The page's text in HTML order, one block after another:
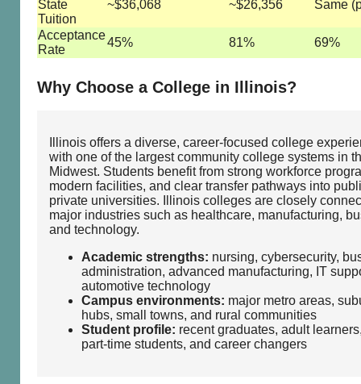
State
Tuition
~$36,068 ~$26,356 Same
Acceptance
Rate
45% 81% 69%
Why Choose a College in Illinois?
Illinois offers a diverse, career‑focused college
with one of the largest community college systems in
Midwest. Students benefit from strong workforce
modern facilities, and clear transfer pathways into
private universities. Illinois colleges are closely
major industries such as healthcare, manufacturing,
and technology.
Academic strengths: nursing, cybersecurity,
administration, advanced manufacturing, IT
automotive technology
Campus environments: major metro areas,
hubs, small towns, and rural communities
Student profile: recent graduates, adult
part‑time students, and career changers